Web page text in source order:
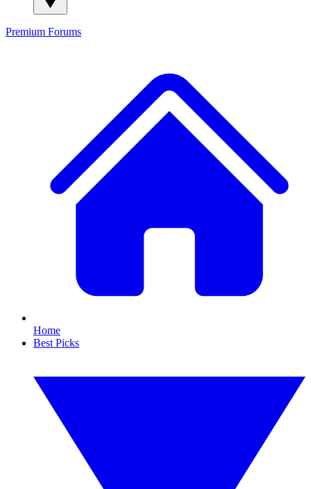
Premium Forums
Home
Best Picks